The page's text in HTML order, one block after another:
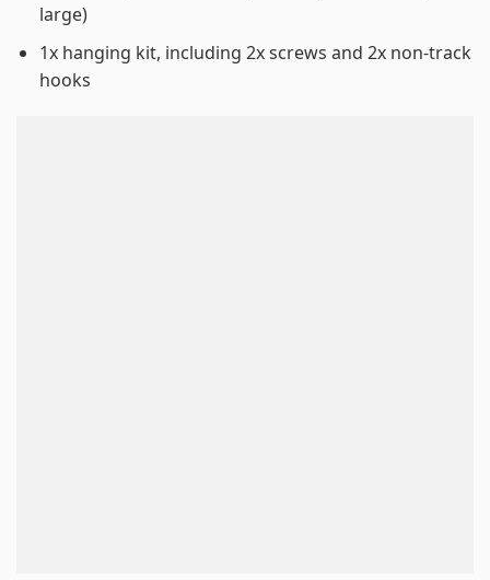
large)
1x hanging kit, including 2x screws and 2x non-track
hooks